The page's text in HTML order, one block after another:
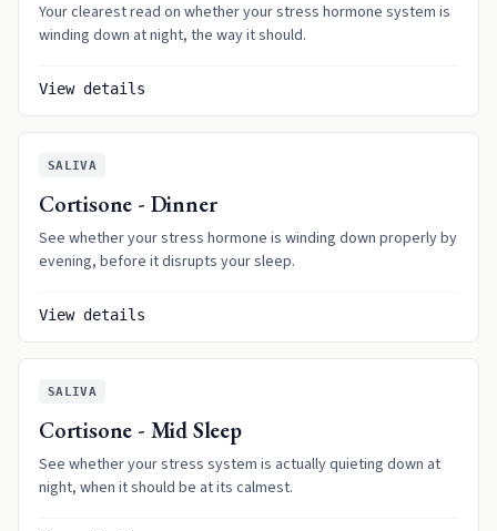
Your clearest read on whether your stress hormone system is
winding down at night, the way it should.
View details
SALIVA
Cortisone - Dinner
See whether your stress hormone is winding down properly by
evening, before it disrupts your sleep.
View details
SALIVA
Cortisone - Mid Sleep
See whether your stress system is actually quieting down at
night, when it should be at its calmest.